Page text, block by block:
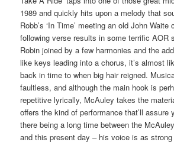
1989 and quickly hits upon a melody that
Robb’s ‘In Time’ meeting an old John
following verse results in some terrific AOR
Robin joined by a few harmonies and the
like keys leading into a chorus, it’s almost
back in time to when big hair reigned.
faultless, and although the main hook is
repetitive lyrically, McAuley takes the
offers the kind of performance that’ll assure
there being a long time between the
and this present day – his voice is as strong